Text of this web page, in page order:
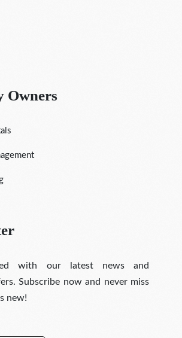
Owners
with our latest news and
Subscribe now and never miss
new!